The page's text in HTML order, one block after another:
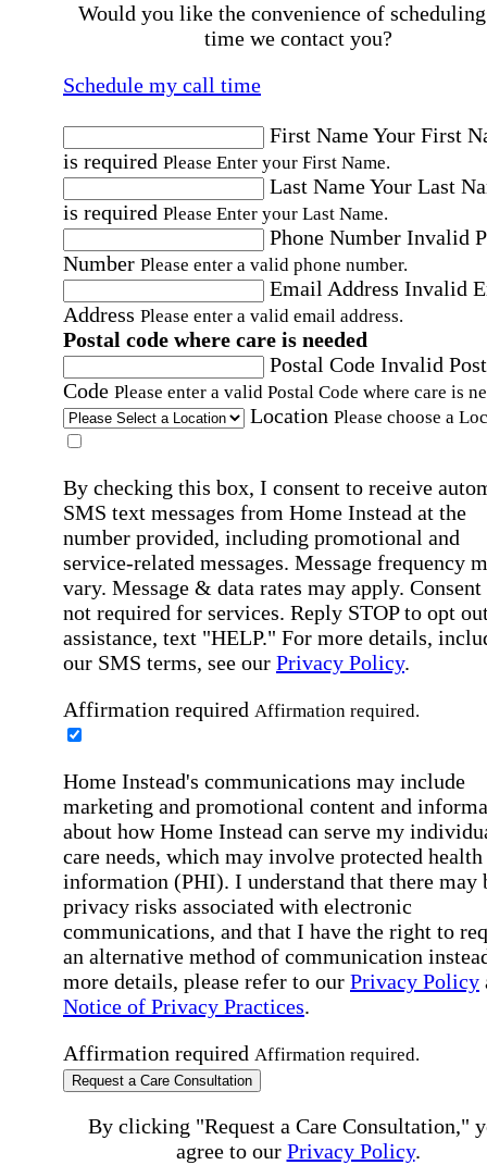
Would you like the convenience of
time we contact you?
Schedule my call time
First NameYour First
is required Please Enter your First Name.
Last NameYour Last
is required Please Enter your Last Name.
Phone Number Invalid
Number Please enter a valid phone number.
Email Address Invalid
Address Please enter a valid email address.
Postal code where care is needed
Postal Code Invalid
Code Please enter a valid Postal Code where care is
Location Please choose a
By checking this box, I consent to receive
SMS text messages from Home Instead at the
number provided, including promotional and
service-related messages. Message frequency
vary. Message & data rates may apply. Consent
not required for services. Reply STOP to opt
assistance, text "HELP." For more details,
our SMS terms, see our Privacy Policy.
Affirmation required Affirmation required.
Home Instead's communications may include
marketing and promotional content and
about how Home Instead can serve my
care needs, which may involve protected health
information (PHI). I understand that there may
privacy risks associated with electronic
communications, and that I have the right to
an alternative method of communication
more details, please refer to our Privacy Policy
Notice of Privacy Practices.
Affirmation required Affirmation required.
Request a Care Consultation
By clicking "Request a Care Consultation,"
agree to our Privacy Policy.